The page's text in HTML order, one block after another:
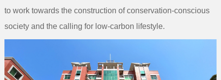
to work towards the construction of conservation-conscious
society and the calling for low-carbon lifestyle.